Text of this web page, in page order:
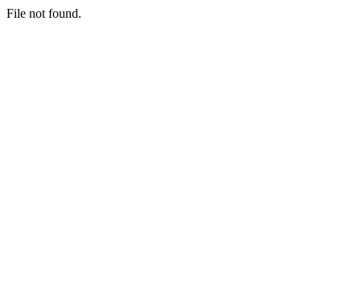
File not found.